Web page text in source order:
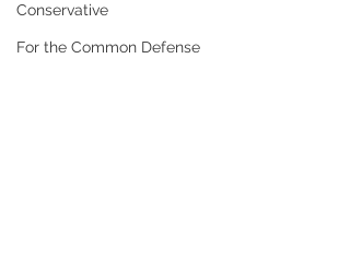
Conservative
For the Common Defense